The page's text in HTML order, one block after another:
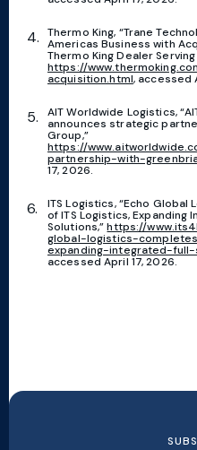
Thermo King, “Trane
Americas Business with
Thermo King Dealer
https://
acquisition.html, accessed
AIT Worldwide Logistics,
announces strategic
Group,”
https://
partnership-with-
17, 2026.
ITS Logistics, “Echo
of ITS Logistics, Expanding
Solutions,”https://
global-logistics-
expanding-integrated-
accessed April 17, 2026.